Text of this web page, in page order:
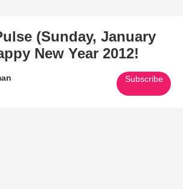
(Sunday, January
New Year 2012!
Subscribe